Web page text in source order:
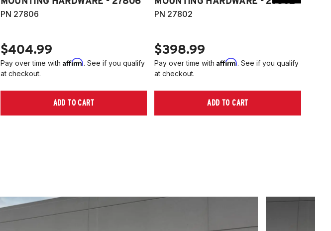
PN 27806
$404.99
Pay over time with Affirm. See if you qualify
at checkout.
ADD TO CART
PN 27802
$398.99
Pay over time withAffirm. See if you qualify
at checkout.
ADD TO CART